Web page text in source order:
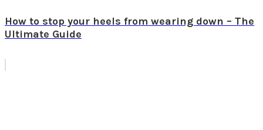
How to stop your heels from wearing down – The
Ultimate Guide